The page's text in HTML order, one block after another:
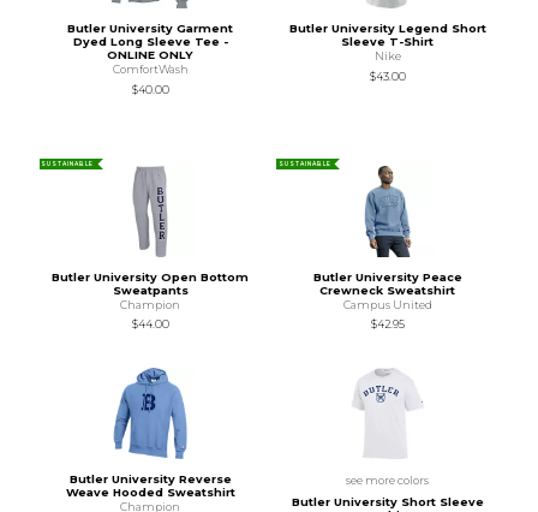
Butler University Garment
Dyed Long Sleeve Tee -
ONLINE ONLY
ComfortWash
$40.00
Butler University Legend Short
Sleeve T-Shirt
Nike
$43.00
SUSTAINABLE
Butler University Open Bottom
Sweatpants
Champion
$44.00
SUSTAINABLE
Butler University Peace
Crewneck Sweatshirt
Campus United
$42.95
Butler University Reverse
Weave Hooded Sweatshirt
Champion
see more colors
Butler University Short Sleeve